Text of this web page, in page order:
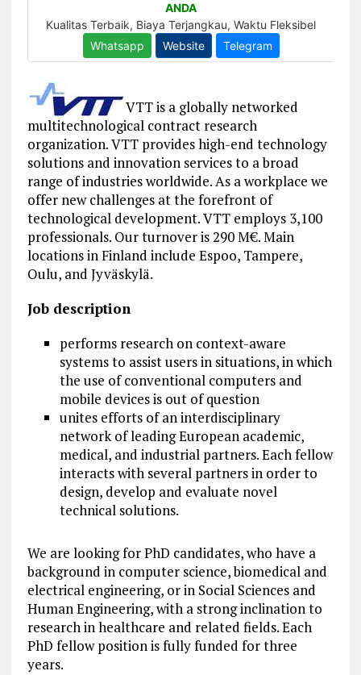
VTT is a globally networked
multitechnological contract research
organization. VTT provides high-end technology
solutionsand innovation services to a broad
range of industries worldwide. As a workplace we
offer new challenges at the forefront of
technological development. VTT employs 3,100
professionals. Our turnover is 290 M€. Main
locations in Finland include Espoo, Tampere,
Oulu, and Jyväskylä.
Job description
performs research on context-aware
systems to assist users in situations, in which
the use of conventional computers and
mobile devices is out of question
unites efforts of an interdisciplinary
network of leading European academic,
medical, and industrial partners. Each fellow
interacts with several partners in order to
design, develop and evaluate novel
technical solutions.
We are looking for PhD candidates, who have a
background in computer science, biomedical and
electrical engineering, or in Social Sciences and
Human Engineering, with a strong inclination to
research in healthcare and related fields. Each
PhD fellow position is fully funded for three
years.